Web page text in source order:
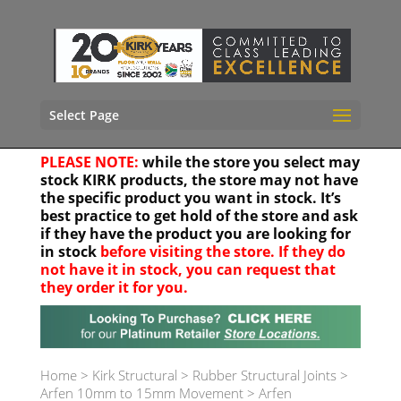
Select Page
PLEASE NOTE: while the store you select may
stock KIRK products, the store may not have
the specific product you want in stock. It’s
best practice to get hold of the store and ask
if they have the product you are looking for
in stock before visiting the store. If they do
not have it in stock, you can request that
they order it for you.
Your location
Home> Kirk Structural > Rubber Structural Joints >
Arfen 10mm to 15mm Movement> Arfen